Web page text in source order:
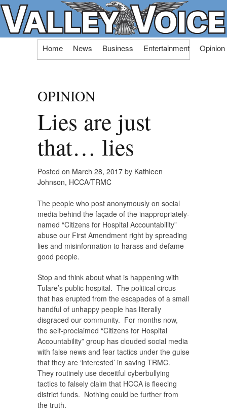
Skip
Home News Business Entertainment Opinion
OPINION
Lies are just
that… lies
Posted on March 28, 2017 by Kathleen
Johnson, HCCA/TRMC
The people who post anonymously on social
media behind the façade of the inappropriately-
named “Citizens for Hospital Accountability”
abuse our First Amendment right by spreading
lies and misinformation to harass and defame
good people.
Stop and think about what is happening with
Tulare’s public hospital. The political circus
that has erupted from the escapades of a small
handful of unhappy people has literally
disgraced our community. For months now,
the self-proclaimed “Citizens for Hospital
Accountability” group has clouded social media
with false news and fear tactics under the guise
that they are ‘interested’ in saving TRMC.
They routinely use deceitful cyberbullying
tactics to falsely claim that HCCA is fleecing
district funds. Nothing could be further from
the truth.